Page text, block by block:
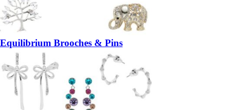
Equilibrium Brooches & Pins